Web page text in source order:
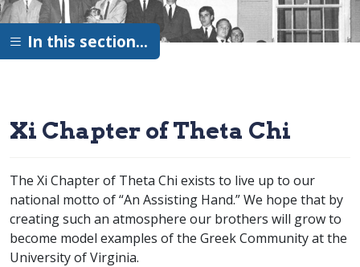
In this section…
Xi Chapter of Theta Chi
The Xi Chapter of Theta Chi exists to live up to our
national motto of “An Assisting Hand.” We hope that by
creating such an atmosphere our brothers will grow to
become model examples of the Greek Community at the
University of Virginia.